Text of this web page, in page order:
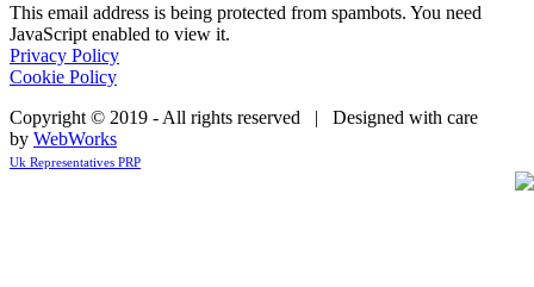
This email address is being protected from spambots. You need
JavaScript enabled to view it.
Privacy Policy
Cookie Policy
Copyright © 2019 - All rights reserved | Designed with care
by WebWorks
Uk Representatives PRP